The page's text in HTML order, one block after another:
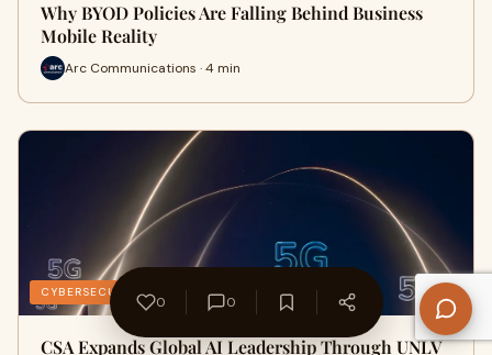
Why BYOD Policies Are Falling Behind Business
Mobile Reality
Arc Communications · 4 min
CYBERSECURITY
CSA Expands Global AI Leadership Through UNLV
0 0